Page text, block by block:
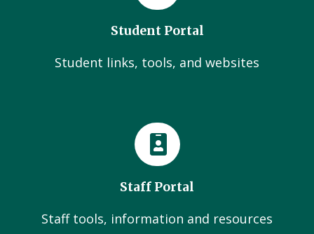
Student Portal
Student links, tools, and websites
Staff Portal
Staff tools, information and resources